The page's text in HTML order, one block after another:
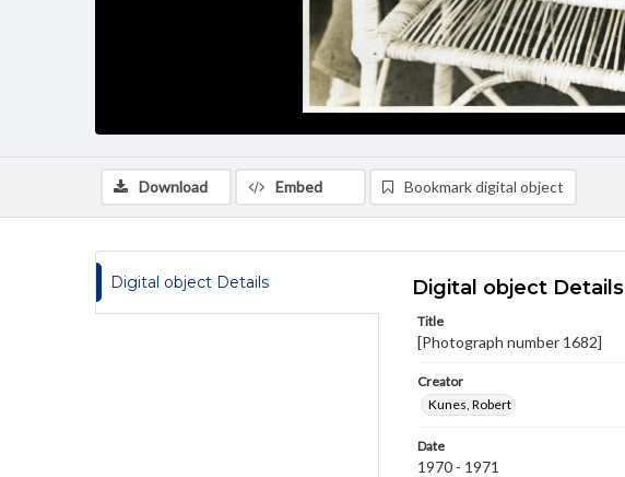
Download Embed Bookmark digital object
Digital object Details Digital object Details
Title
[Photograph number 1682]
Creator
Kunes, Robert
Date
1970 - 1971